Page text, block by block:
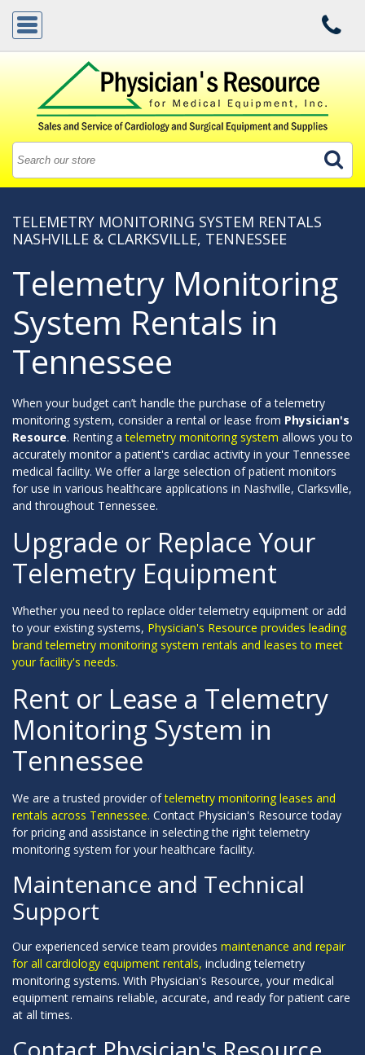
TELEMETRY MONITORING SYSTEM RENTALS
NASHVILLE & CLARKSVILLE, TENNESSEE
Telemetry Monitoring
System Rentals in
Tennessee
When your budget can’t handle the purchase of a telemetry
monitoring system, consider a rental or lease from Physician's
Resource. Renting atelemetry monitoring system allows you to
accurately monitor a patient's cardiac activity in your Tennessee
medical facility. We offer a large selection of patient monitors
for use in various healthcare applications in Nashville, Clarksville,
and throughout Tennessee.
Upgrade or Replace Your
Telemetry Equipment
Whether you need to replace older telemetry equipment or add
to your existing systems, Physician's Resource provides leading
brand telemetry monitoring system rentals and leases to meet
your facility's needs.
Rent or Lease a Telemetry
Monitoring System in
Tennessee
We are a trusted provider oftelemetry monitoring leases and
rentals across Tennessee. Contact Physician's Resource today
for pricing and assistance in selecting the right telemetry
monitoring system for your healthcare facility.
Maintenance and Technical
Support
Our experienced service team provides maintenance and repair
for all cardiology equipment rentals, including telemetry
monitoring systems. With Physician's Resource, your medical
equipment remains reliable, accurate, and ready for patient care
at all times.